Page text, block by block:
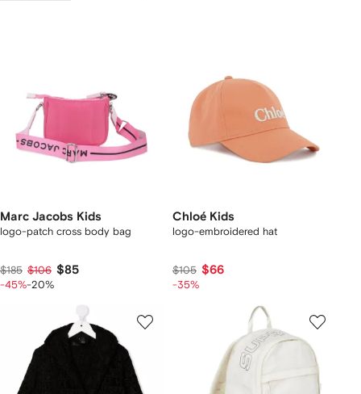
Marc Jacobs Kids
logo-patch cross body bag
$185 $106 $85
-45%-20%
Chloé Kids
logo-embroidered hat
$105 $66
-35%